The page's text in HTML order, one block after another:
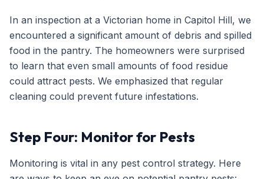
In an inspection at a Victorian home in Capitol Hill, we
encountered a significant amount of debris and spilled
food in the pantry. The homeowners were surprised
to learn that even small amounts of food residue
could attract pests. We emphasized that regular
cleaning could prevent future infestations.
Step Four: Monitor for Pests
Monitoring is vital in any pest control strategy. Here